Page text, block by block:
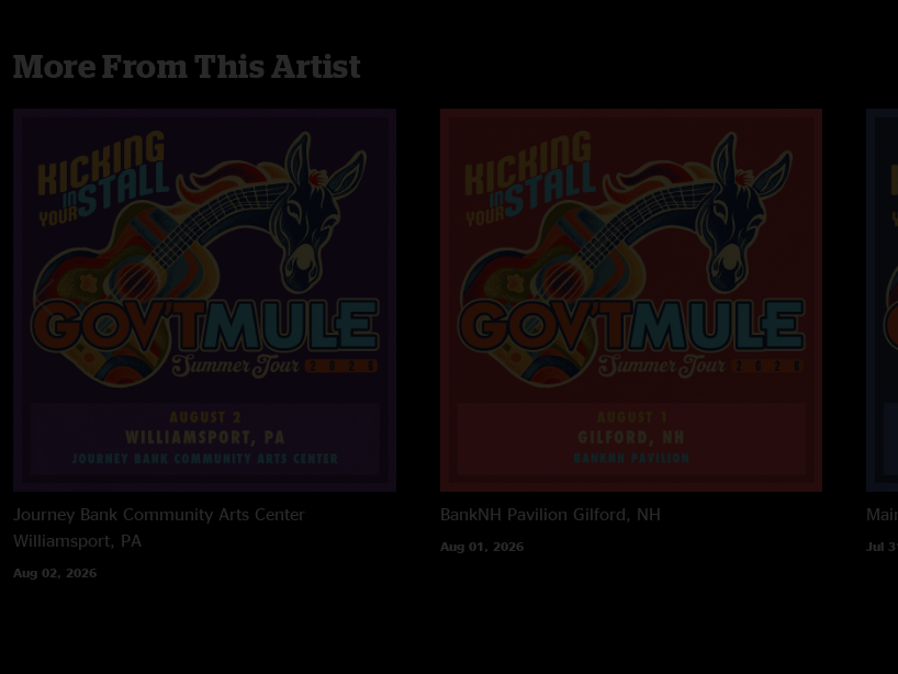
More From This Artist
Journey Bank Community Arts Center
Williamsport, PA
Aug 02, 2026
BankNH Pavilion Gilford, NH
Aug 01, 2026 Jul